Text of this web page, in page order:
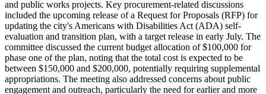
and public works projects. Key procurement-related discussions
included the upcoming release of a Request for Proposals (RFP) for
updating the city's Americans with Disabilities Act (ADA) self-
evaluation and transition plan, with a target release in early July. The
committee discussed the current budget allocation of $100,000 for
phase one of the plan, noting that the total cost is expected to be
between $150,000 and $200,000, potentially requiring supplemental
appropriations. The meeting also addressed concerns about public
engagement and outreach, particularly the need for earlier and more